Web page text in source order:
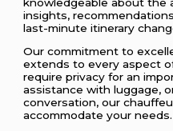
insights,
last-minute itinerary
Our commitment to
extends to every aspect
require privacy for an
assistance with luggage,
conversation, our
accommodate your needs.